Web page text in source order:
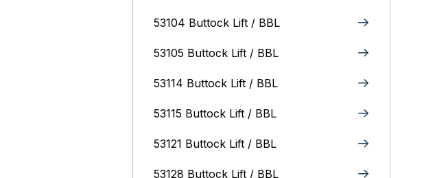
53104 Buttock Lift / BBL
53105 Buttock Lift / BBL
53114 Buttock Lift / BBL
53115 Buttock Lift / BBL
53121 Buttock Lift / BBL
53128 Buttock Lift / BBL